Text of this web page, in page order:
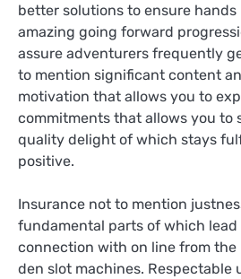
better solutions to ensure hands
amazing going forward
assure adventurers frequently
to mention significant content
motivation that allows you to
commitments that allows you to
quality delight of which stays
positive.
Insurance not to mention
fundamental parts of which
connection with on line from
den slot machines.